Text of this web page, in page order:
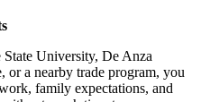
State University, De Anza
or a nearby trade program, you
family expectations, and